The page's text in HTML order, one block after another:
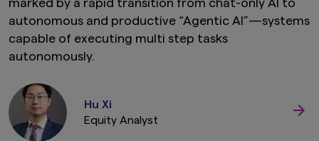
marked by a rapid transition from chat-only AI to
autonomous and productive “Agentic AI”—systems
capable of executing multi step tasks
autonomously.
Hu Xi
Equity Analyst